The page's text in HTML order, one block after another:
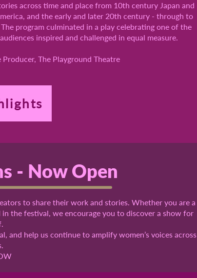
across time and place from 10th century Japan and
and the early and later 20th century - through to
program culminated in a play celebrating one of the
inspired and challenged in equal measure.
The Playground Theatre
- Now Open
to share their work and stories. Whether you are a
the festival, we encourage you to discovera show for
and help us continue to amplify women’s voices across